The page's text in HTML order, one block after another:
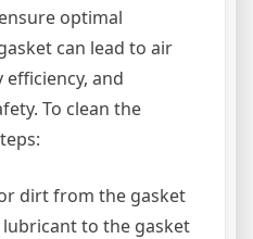
optimal
can lead to air
efficiency, and
To clean the
dirt from the gasket
to the gasket